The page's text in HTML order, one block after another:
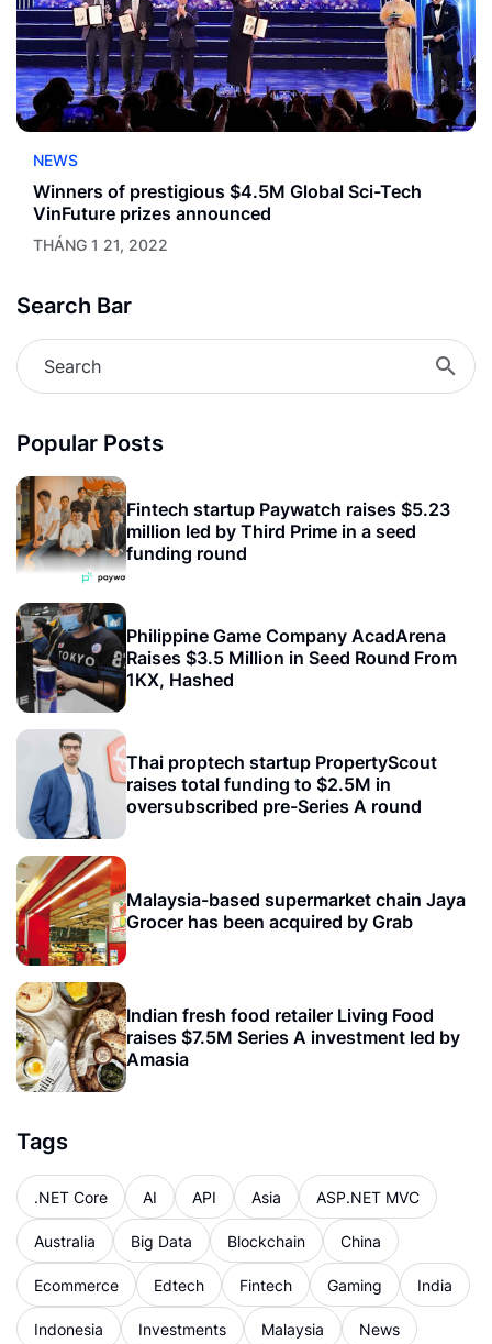
NEWS
Winners of prestigious $4.5M Global Sci-Tech
VinFuture prizes announced
THÁNG 1 21, 2022
Search Bar
Popular Posts
Fintech startup Paywatch raises $5.23
million led by Third Prime in a seed
funding round
Philippine Game Company AcadArena
Raises $3.5 Million in Seed Round From
1KX, Hashed
Thai proptech startup PropertyScout
raises total funding to $2.5M in
oversubscribed pre-Series A round
Malaysia-based supermarket chain Jaya
Grocer has been acquired by Grab
Indian fresh food retailer Living Food
raises $7.5M Series A investment led by
Amasia
Tags
.NET Core AI API Asia ASP.NET MVC
Australia Big Data Blockchain China
Ecommerce Edtech Fintech Gaming India
Indonesia Investments Malaysia News